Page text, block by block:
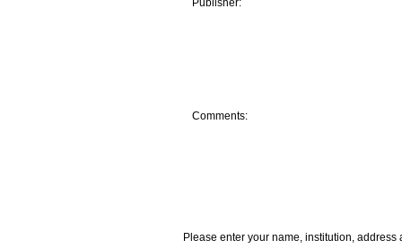
Publisher:
Comments:
Please enter your name, institution, address